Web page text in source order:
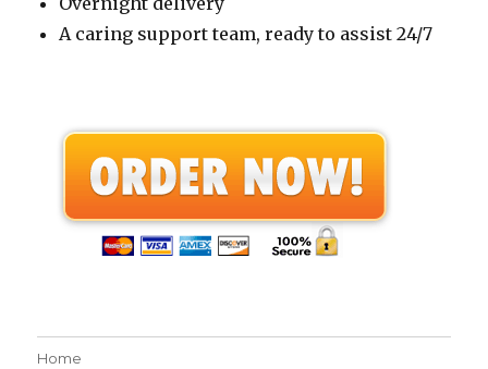
A caring support team, ready to assist 24/7
Home